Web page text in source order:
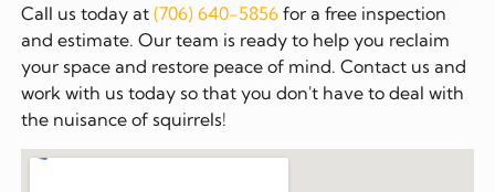
Call us today at (706) 640-5856for a free inspection
and estimate. Our team is ready to help you reclaim
your space and restore peace of mind. Contact us and
work with us today so that you don't have to deal with
the nuisance of squirrels!